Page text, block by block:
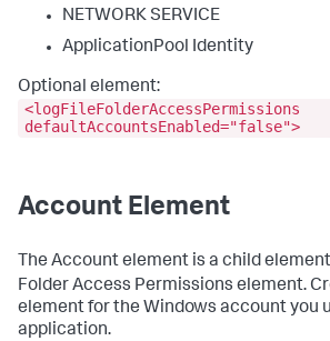
NETWORK SERVICE
ApplicationPool Identity
Optional element:
<logFileFolderAccessPermissions
defaultAccountsEnabled="false">
Account Element
The Account element is a child
Folder Access Permissions element.
element for the Windows account you
application.